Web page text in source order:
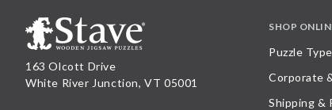
163 Olcott Drive
White River Junction, VT 05001
SHOP
Puzzle
Corporate
Shipping &